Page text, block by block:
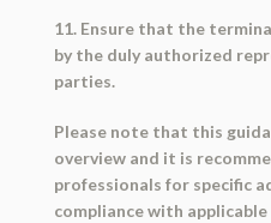
11. Ensure that the
by the duly authorized
parties.
Please note that this
overview and it is
professionals for specific
compliance with